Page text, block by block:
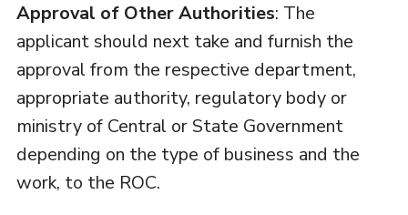
Approval of Other Authorities: The
applicant should next take and furnish the
approval from the respective department,
appropriate authority, regulatory body or
ministry of Central or State Government
depending on the type of business and the
work, to the ROC.